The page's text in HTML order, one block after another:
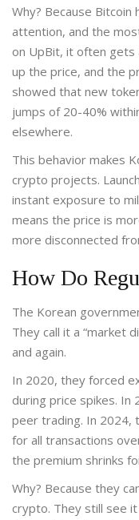
Why? Because
attention, and the
on UpBit, it often gets
up the price, and the
showed that new
jumps of 20-40%
elsewhere.
This behavior makes
crypto projects.
instant exposure to
means the price is
more disconnected
How Do
The Korean
They call it a “market
and again.
In 2020, they forced
during price spikes.
peer trading. In 2024,
for all transactions
the premium shrinks
Why? Because they
crypto. They still see